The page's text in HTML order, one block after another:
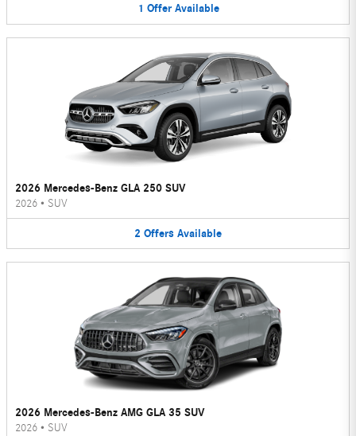
1 Offer Available
2026 Mercedes-Benz GLA 250 SUV
2026 • SUV
2 Offers Available
2026 Mercedes-Benz AMG GLA 35 SUV
2026 • SUV